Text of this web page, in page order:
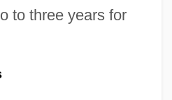
to three years for